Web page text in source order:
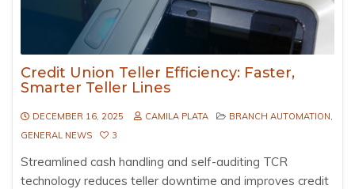
Credit Union Teller Efficiency: Faster,
Smarter Teller Lines
DECEMBER 16, 2025 CAMILA PLATA BRANCH AUTOMATION
GENERAL NEWS
3
Streamlined cash handling and self-auditing TCR
technology reduces teller downtime and improves credit